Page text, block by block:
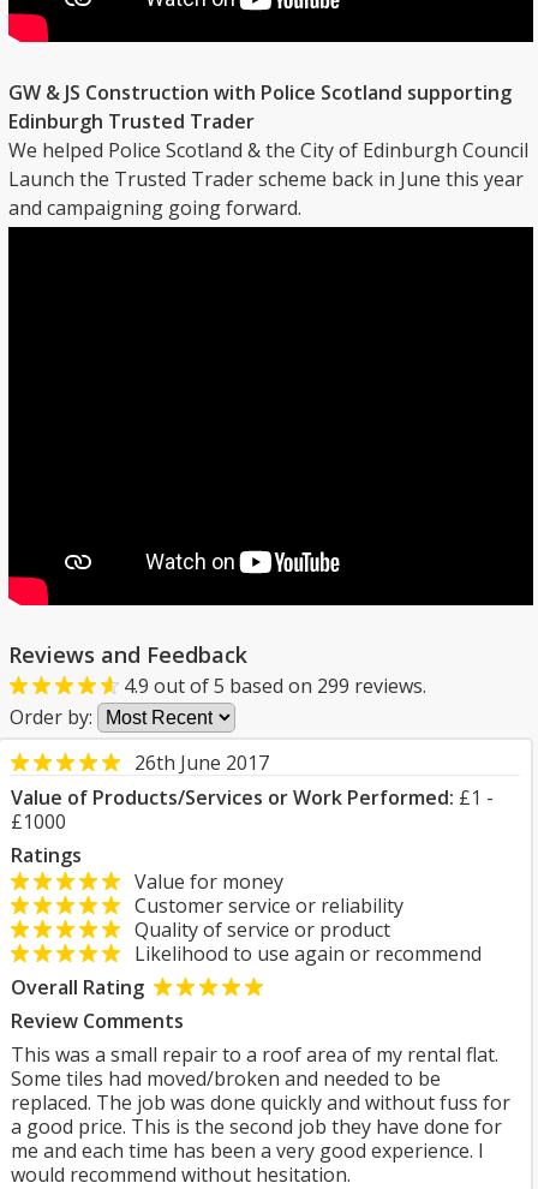
GW & JS Construction with Police Scotland supporting
Edinburgh Trusted Trader
We helped Police Scotland & the City of Edinburgh Council
Launch the Trusted Trader scheme back in June this year
and campaigning going forward.
Reviews and Feedback
4.9 out of5 based on 299 reviews.
Order by:
26th June 2017
Value of Products/Services or Work Performed: £1 -
£1000
Ratings
Value for money
Customer service or reliability
Quality of service or product
Likelihood to use again or recommend
Overall Rating
Review Comments
This was a small repair to a roof area of my rental flat.
Some tiles had moved/broken and needed to be
replaced. The job was done quickly and without fuss for
a good price. This is the second job they have done for
me and each time has been a very good experience. I
would recommend without hesitation.